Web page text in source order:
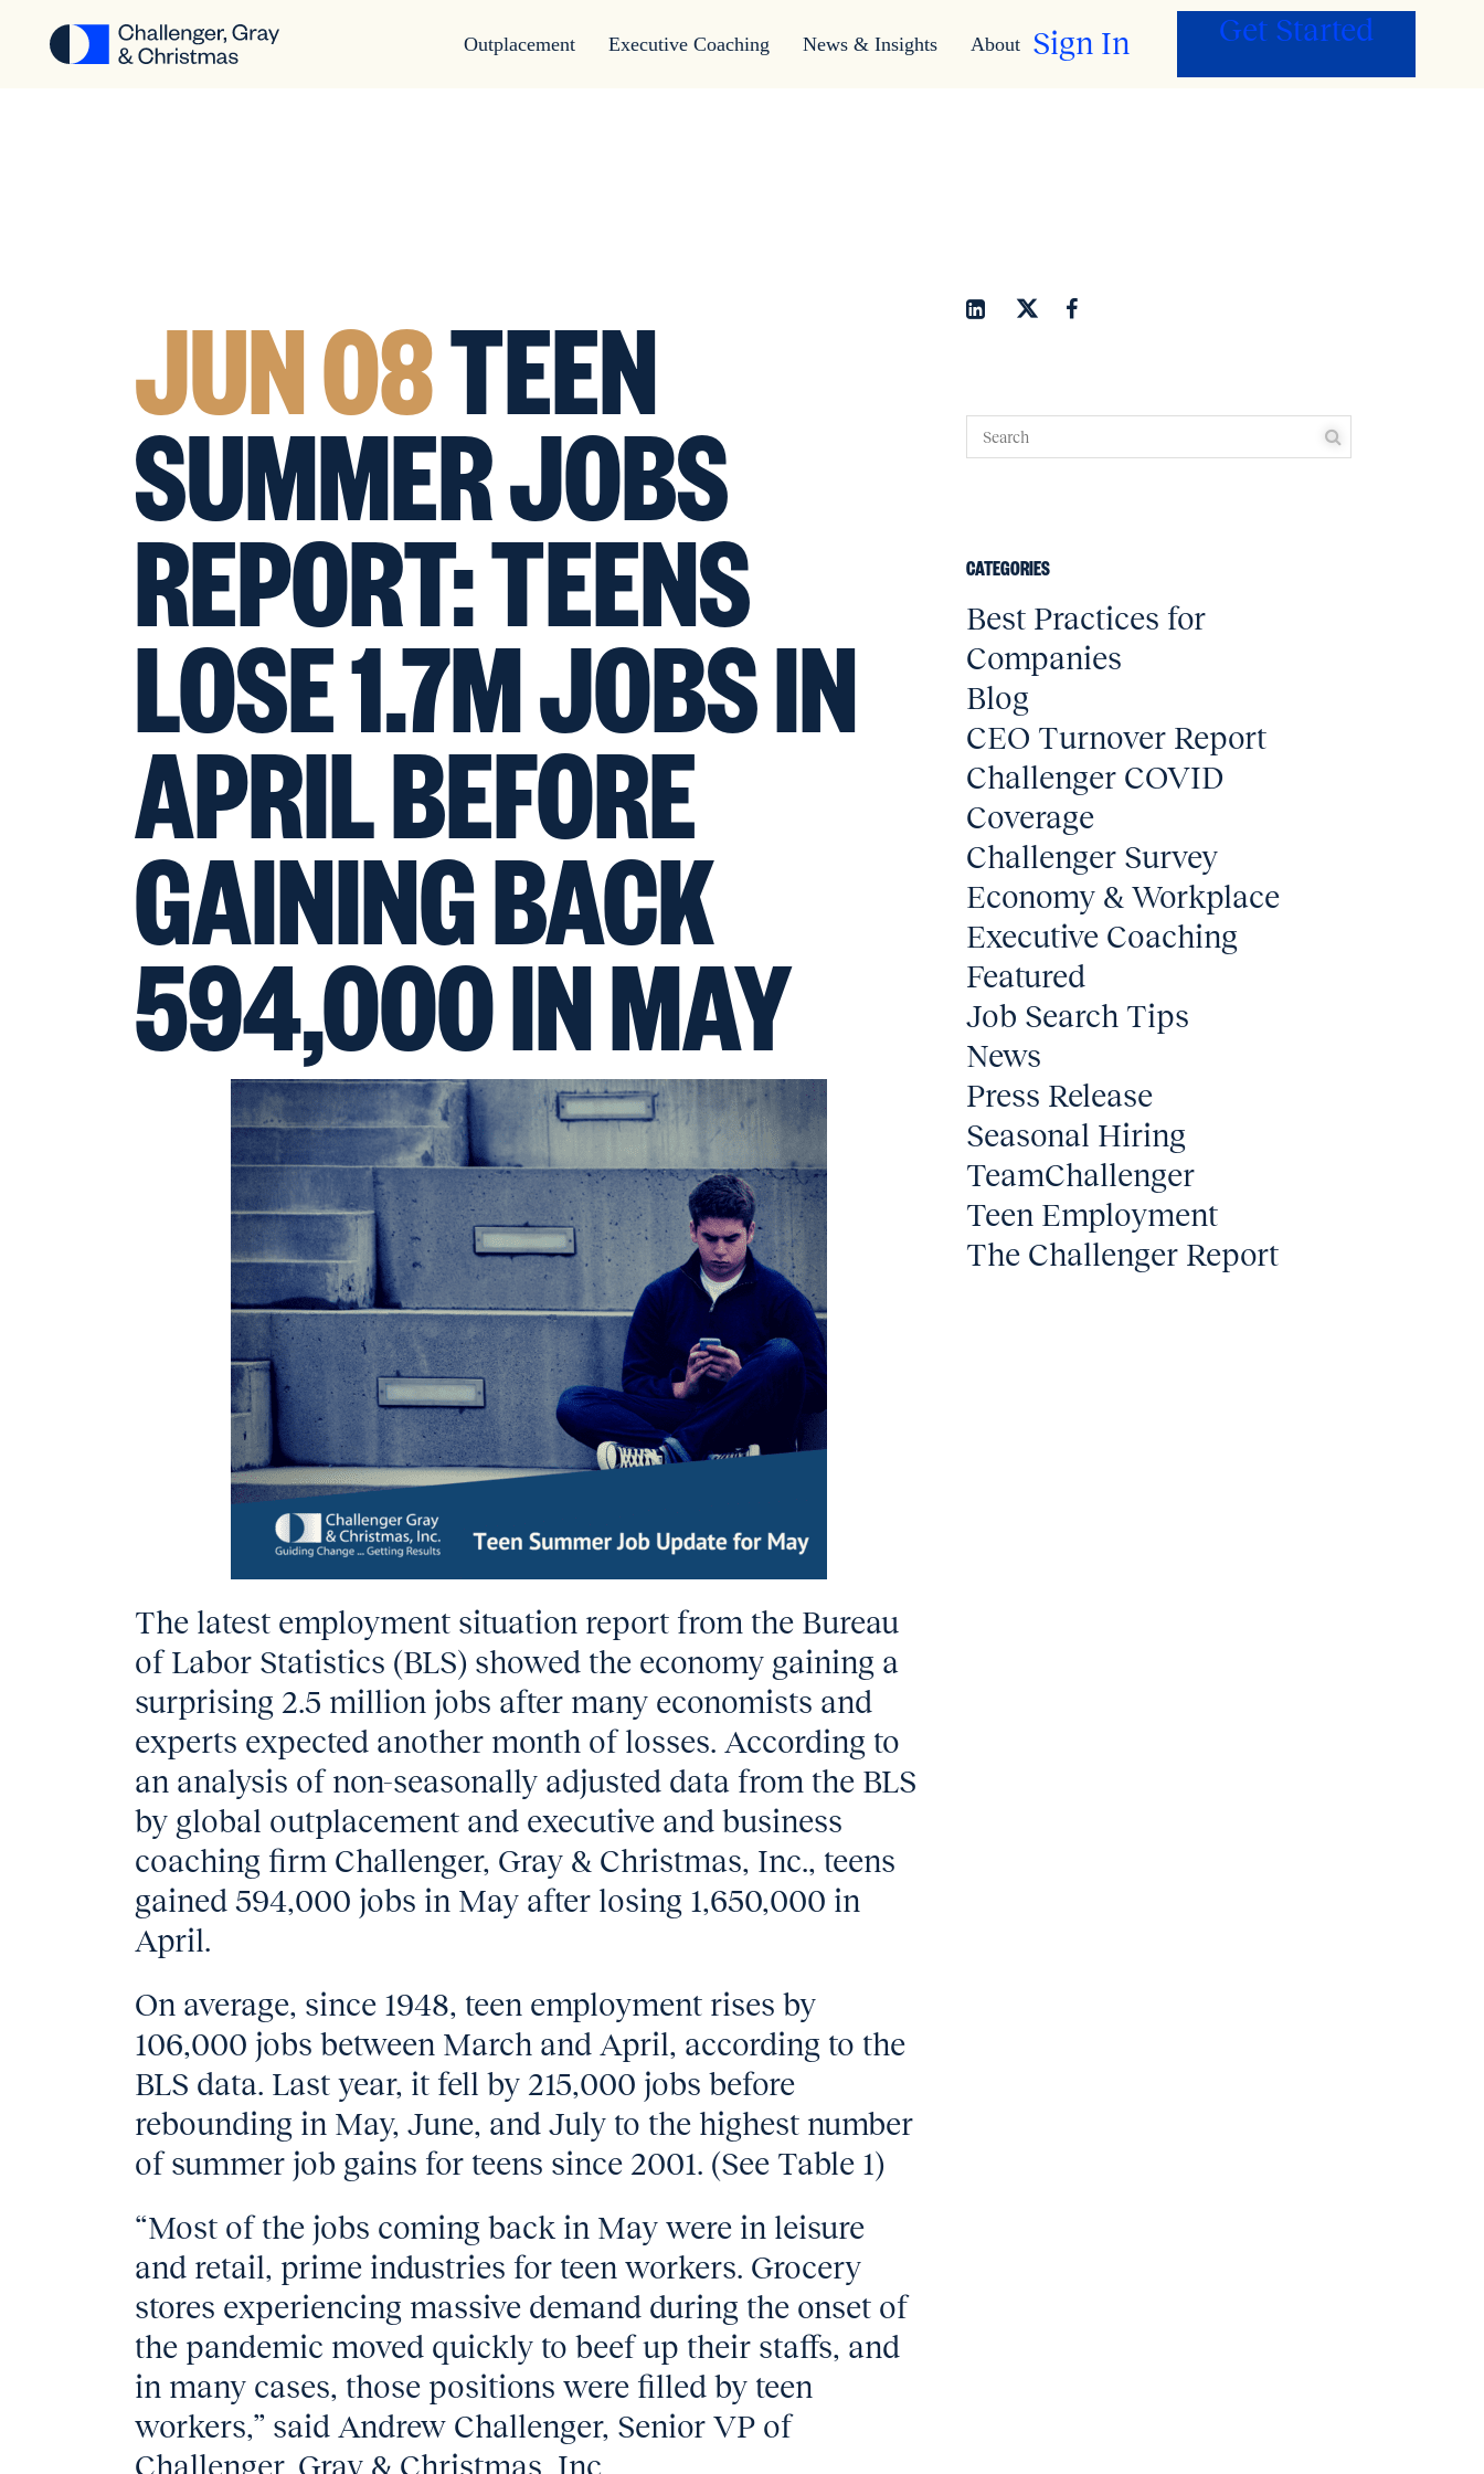
Sign In Get Started
Outplacement Executive Coaching News & Insights About
JUN 08TEEN
SUMMER JOBS
REPORT: TEENS
LOSE 1.7M JOBS IN
APRIL BEFORE
GAINING BACK
594,000 IN MAY
The latest employment situation report from the Bureau
of Labor Statistics (BLS) showed the economy gaining a
surprising 2.5 million jobs after many economists and
experts expected another month of losses. According to
an analysis of non-seasonally adjusted data from the BLS
by global outplacement and executive and business
coaching firm Challenger, Gray & Christmas, Inc., teens
gained 594,000 jobs in May after losing 1,650,000 in
April.
On average, since 1948, teen employment rises by
106,000 jobs between March and April, according to the
BLS data. Last year, it fell by 215,000 jobs before
rebounding in May, June, and July to the highest number
of summer job gains for teens since 2001. (See Table 1)
“Most of the jobs coming back in May were in leisure
and retail, prime industries for teen workers. Grocery
stores experiencing massive demand during the onset of
the pandemic moved quickly to beef up their staffs, and
in many cases, those positions were filled by teen
workers,” said Andrew Challenger, Senior VP of
Challenger, Gray & Christmas, Inc
CATEGORIES
Best Practices for
Companies
Blog
CEO Turnover Report
Challenger COVID
Coverage
Challenger Survey
Economy & Workplace
Executive Coaching
Featured
Job Search Tips
News
Press Release
Seasonal Hiring
TeamChallenger
Teen Employment
The Challenger Report